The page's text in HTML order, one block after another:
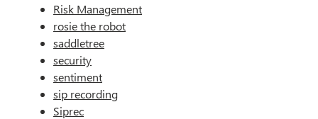
Risk Management
rosie the robot
saddletree
security
sentiment
sip recording
Siprec